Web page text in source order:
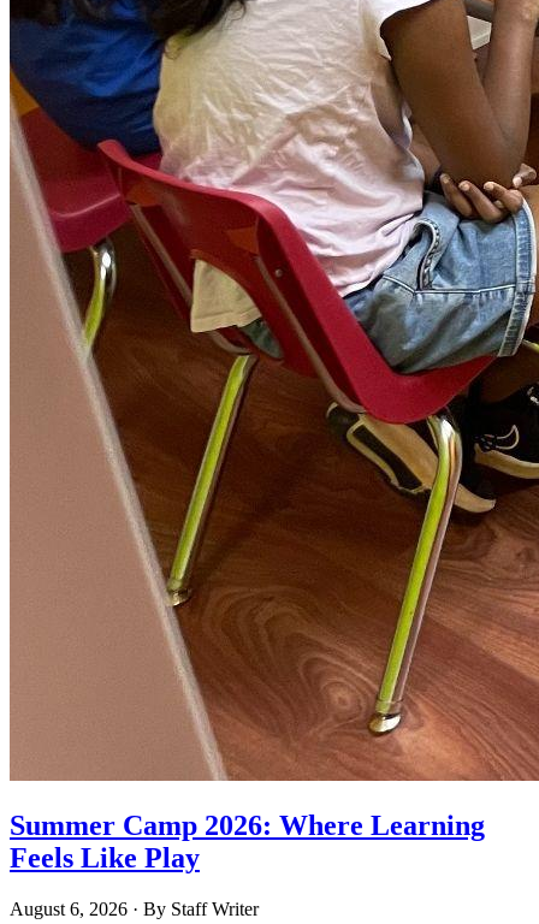
Summer Camp 2026: Where Learning
Feels Like Play
August 6, 2026 · By Staff Writer